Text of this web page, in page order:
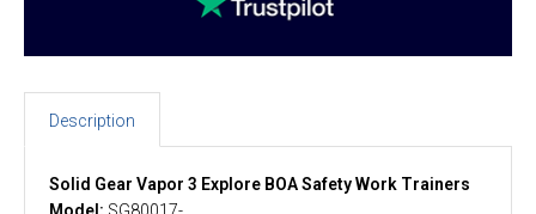
Description
Solid Gear Vapor 3 Explore BOA Safety Work Trainers